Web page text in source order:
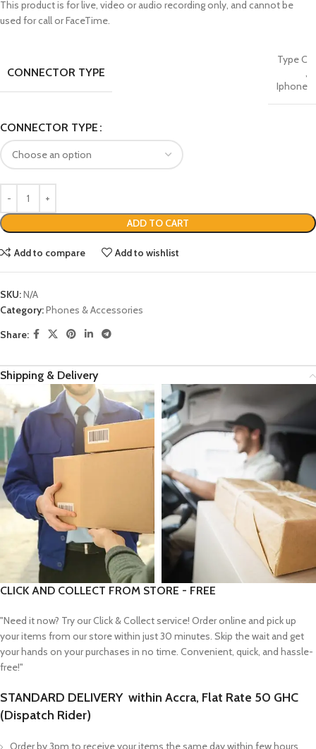
This product is for live, video or audio recording only, and cannot be
used for call or FaceTime.
CONNECTOR TYPE
Type C
,
Iphone
CONNECTOR TYPE
ADD TO CART
Add to compare Add to wishlist
SKU:N/A
Category:Phones & Accessories
Share:
Shipping & Delivery
CLICK AND COLLECT FROM STORE - FREE
"Need it now? Try our Click & Collect service! Order online and pick up
your items from our store within just 30 minutes. Skip the wait and get
your hands on your purchases in no time. Convenient, quick, and hassle-
free!"
STANDARD DELIVERY within Accra, Flat Rate 50 GHC
(Dispatch Rider)
Order by 3pm to receive your items the same day within few hours